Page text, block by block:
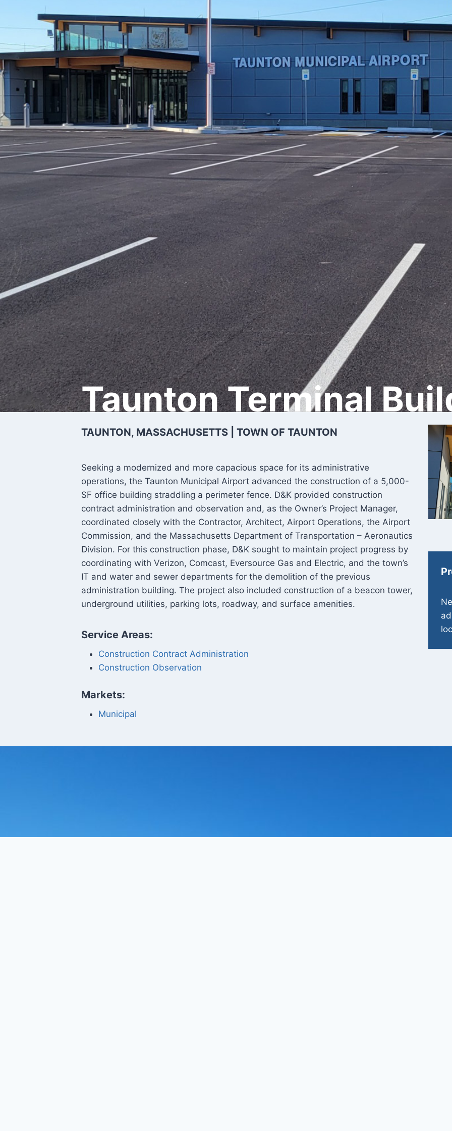
Taunton Terminal
TAUNTON, MASSACHUSETTS | TOWN OF TAUNTON
Seeking a modernized and more capacious space for its administrative
operations, the Taunton Municipal Airport advanced the construction of a 5,000-
SF office building straddling a perimeter fence. D&K provided construction
contract administration and observation and, as the Owner’s Project Manager,
coordinated closely with the Contractor, Architect, Airport Operations, the Airport
Commission, and the Massachusetts Department of Transportation – Aeronautics
Division. For this construction phase, D&K sought to maintain project progress by
coordinating with Verizon, Comcast, Eversource Gas and Electric, and the town’s
IT and water and sewer departments for the demolition of the previous
administration building. The project also included construction of a beacon tower,
underground utilities, parking lots, roadway, and surface amenities.
Service Areas:
Construction Contract Administration
Construction Observation
Markets:
Municipal